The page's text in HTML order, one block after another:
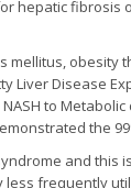
hepatic
mellitus,
Liver Disease
to
the
and
frequently